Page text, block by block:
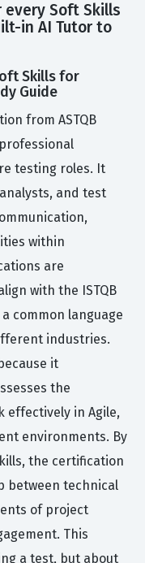
every Soft Skills
in AI Tutor to
Skills for
Guide
from ASTQB
testing roles. It
and test
within
are
with the ISTQB
common language
industries.
it
the
effectively in Agile,
environments. By
the certification
between technical
of project
This
a test, but about